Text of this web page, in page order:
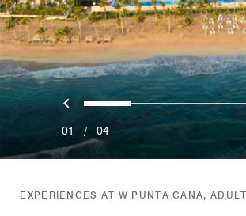
Previous
0 1 2
01 / 04
EXPERIENCES AT W PUNTA CANA,